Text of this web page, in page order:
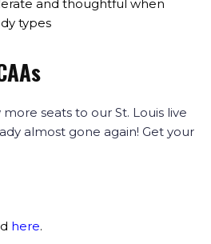
and thoughtful when
types
seats to our St. Louis live
almost gone again! Get your
here.